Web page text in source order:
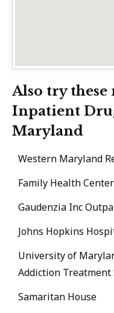
Also try these
Inpatient
Maryland
Western Maryland
Family Health
Gaudenzia Inc
Johns Hopkins
University of
Addiction Treatment
Samaritan House